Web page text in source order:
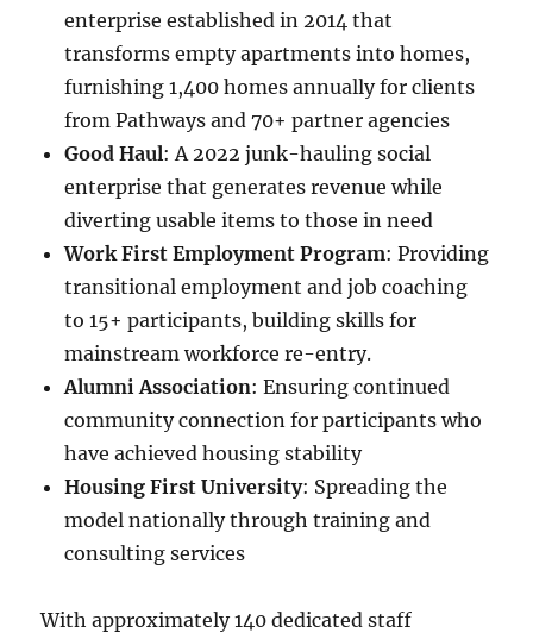
enterprise established in 2014 that
transforms empty apartments into homes,
furnishing 1,400 homes annually for clients
from Pathways and 70+ partner agencies
Good Haul: A 2022 junk-hauling social
enterprise that generates revenue while
diverting usable items to those in need
Work First Employment Program: Providing
transitional employment and job coaching
to 15+ participants, building skills for
mainstream workforce re-entry.
Alumni Association: Ensuring continued
community connection for participants who
have achieved housing stability
Housing First University: Spreading the
model nationally through training and
consulting services
With approximately 140 dedicated staff